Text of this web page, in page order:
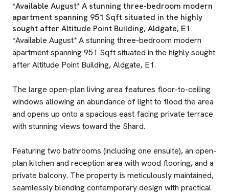
*Available August* A stunning three-bedroom modern
apartment spanning 951 Sqft situated in the highly
sought after Altitude Point Building, Aldgate, E1.
*Available August* A stunning three-bedroom modern
apartment spanning 951 Sqft situated in the highly sought
after Altitude Point Building, Aldgate, E1.
The large open-plan living area features floor-to-ceiling
windows allowing an abundance of light to flood the area
and opens up onto a spacious east facing private terrace
with stunning views toward the Shard.
Featuring two bathrooms (including one ensuite), an open-
plan kitchen and reception area with wood flooring, and a
private balcony. The property is meticulously maintained,
seamlessly blending contemporary design with practical